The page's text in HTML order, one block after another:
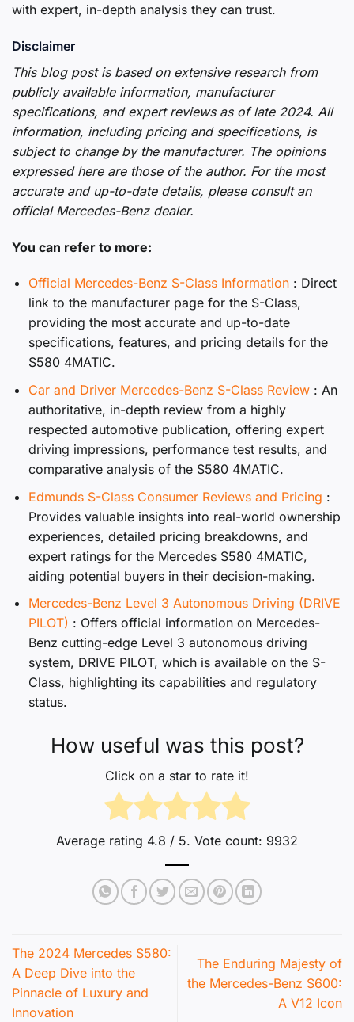
with expert, in-depth analysis they can trust.
Disclaimer
This blog post is based on extensive research from
publicly available information, manufacturer
specifications, and expert reviews as of late 2024. All
information, including pricing and specifications, is
subject to change by the manufacturer. The opinions
expressed here are those of the author. For the most
accurate and up-to-date details, please consult an
official Mercedes-Benz dealer.
You can refer to more:
Official Mercedes-Benz S-Class Information: Direct
link to the manufacturer page for the S-Class,
providing the most accurate and up-to-date
specifications, features, and pricing details for the
S580 4MATIC.
Car and Driver Mercedes-Benz S-Class Review: An
authoritative, in-depth review from a highly
respected automotive publication, offering expert
driving impressions, performance test results, and
comparative analysis of the S580 4MATIC.
Edmunds S-Class Consumer Reviews and Pricing :
Provides valuable insights into real-world ownership
experiences, detailed pricing breakdowns, and
expert ratings for the Mercedes S580 4MATIC,
aiding potential buyers in their decision-making.
Mercedes-Benz Level 3 Autonomous Driving (DRIVE
PILOT) : Offers official information on Mercedes-
Benz cutting-edge Level 3 autonomous driving
system, DRIVE PILOT, which is available on the S-
Class, highlighting its capabilities and regulatory
status.
How useful was this post?
Click on a star to rate it!
Average rating 4.8 / 5. Vote count: 9932
The 2024 Mercedes S580:
A Deep Dive into the
Pinnacle of Luxury and
Innovation
The Enduring Majesty of
the Mercedes-Benz S600:
A V12 Icon